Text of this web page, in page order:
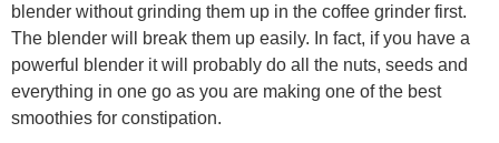
blender without grinding them up in the coffee grinder first.
The blender will break them up easily. In fact, if you have a
powerful blender it will probably do all the nuts, seeds and
everything in one go as you are making one of the best
smoothies for constipation.